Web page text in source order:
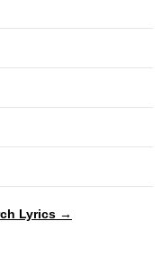
Lyrics →